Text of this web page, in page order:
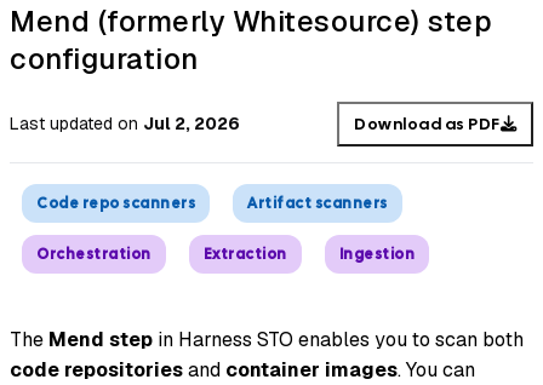
Mend (formerly Whitesource) step
configuration
Last updated on Jul 2, 2026 Download as PDF
Code repo scanners Artifact scanners
Orchestration Extraction Ingestion
The Mend step in Harness STO enables you to scan both
code repositoriesand container images. You can